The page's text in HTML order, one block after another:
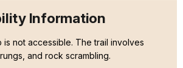
Information
is not accessible. The trail involves
and rock scrambling.